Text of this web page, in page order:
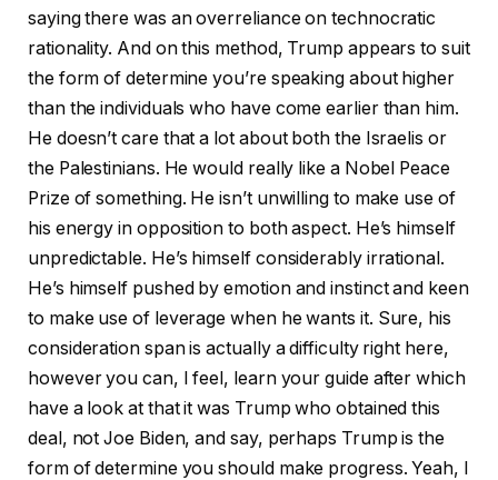
saying there was an overreliance on technocratic
rationality. And on this method, Trump appears to suit
the form of determine you’re speaking about higher
than the individuals who have come earlier than him.
He doesn’t care that a lot about both the Israelis or
the Palestinians. He would really like a Nobel Peace
Prize of something. He isn’t unwilling to make use of
his energy in opposition to both aspect. He’s himself
unpredictable. He’s himself considerably irrational.
He’s himself pushed by emotion and instinct and keen
to make use of leverage when he wants it. Sure, his
consideration span is actually a difficulty right here,
however you can, I feel, learn your guide after which
have a look at that it was Trump who obtained this
deal, not Joe Biden, and say, perhaps Trump is the
form of determine you should make progress. Yeah, I